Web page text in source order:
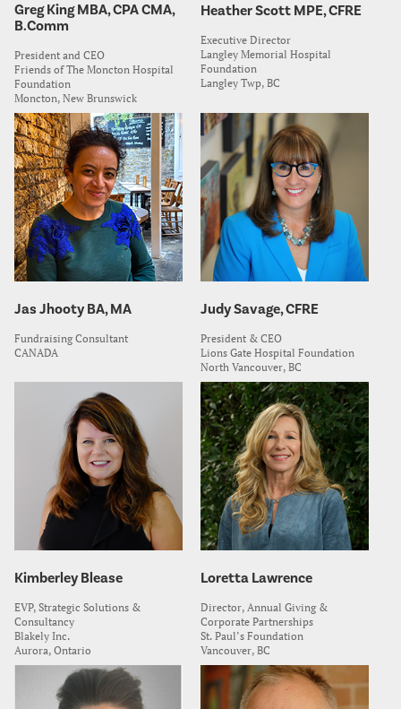
Greg King MBA, CPA CMA,
B.Comm
President and CEO
Friends of The Moncton Hospital
Foundation
Moncton, New Brunswick
Heather Scott MPE, CFRE
Executive Director
Langley Memorial Hospital
Foundation
Langley Twp, BC
Jas Jhooty BA, MA
Fundraising Consultant
CANADA
Judy Savage, CFRE
President & CEO
Lions Gate Hospital Foundation
North Vancouver, BC
Kimberley Blease
EVP, Strategic Solutions &
Consultancy
Blakely Inc.
Aurora, Ontario
Loretta Lawrence
Director, Annual Giving &
Corporate Partnerships
St. Paul’s Foundation
Vancouver, BC